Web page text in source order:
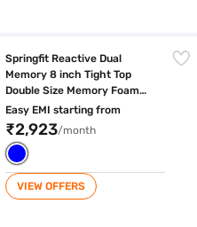
Springfit Reactive Dual
Memory 8 inch Tight Top
Double Size Memory Foam
Mattress (White And Blue, 75
x 48 inch)
Easy EMI starting from
₹2,923/month
VIEW OFFERS